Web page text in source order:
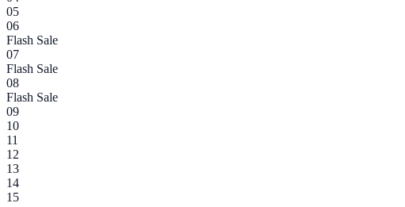
05
06
Flash Sale
07
Flash Sale
08
Flash Sale
09
10
11
12
13
14
15